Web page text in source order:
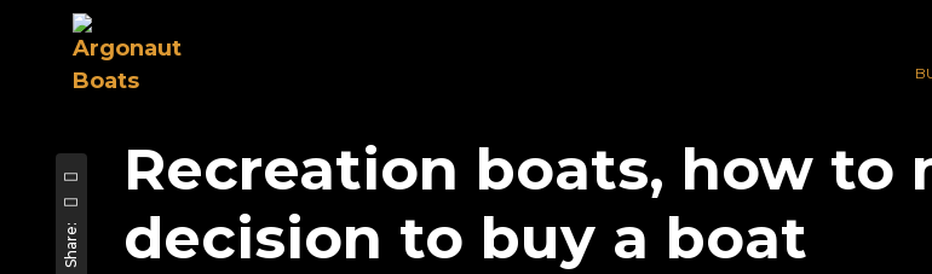
Recreation boats, how to
decision to buy a boat
Share: